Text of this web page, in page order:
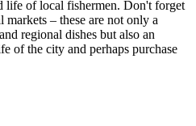
life of local fishermen. Don't forget
– these are not only a
regional dishes but also an
of the city and perhaps purchase